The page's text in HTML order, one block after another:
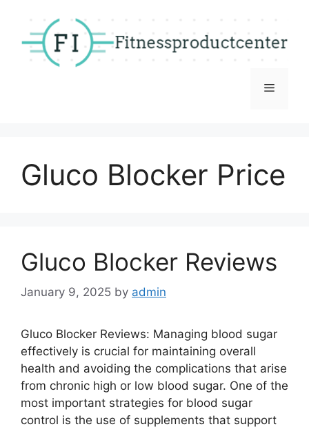
content
Menu
Gluco Blocker Price
Gluco Blocker Reviews
January 9, 2025 by admin
Gluco Blocker Reviews: Managing blood sugar
effectively is crucial for maintaining overall
health and avoiding the complications that arise
from chronic high or low blood sugar. One of the
most important strategies for blood sugar
control is the use of supplements that support